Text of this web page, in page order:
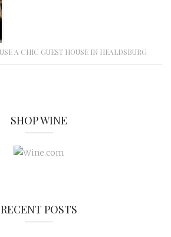
A CHIC GUEST HOUSE IN HEALDSBURG
SHOP WINE
RECENT POSTS